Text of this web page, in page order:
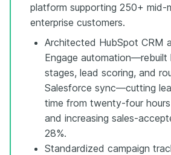
platform supporting 250+ mid-
enterprise customers.
Architected HubSpot CRM
Engage automation—rebuilt
stages, lead scoring, and
Salesforce sync—cutting
time from twenty-four
and increasing sales-
28%.
Standardized campaign